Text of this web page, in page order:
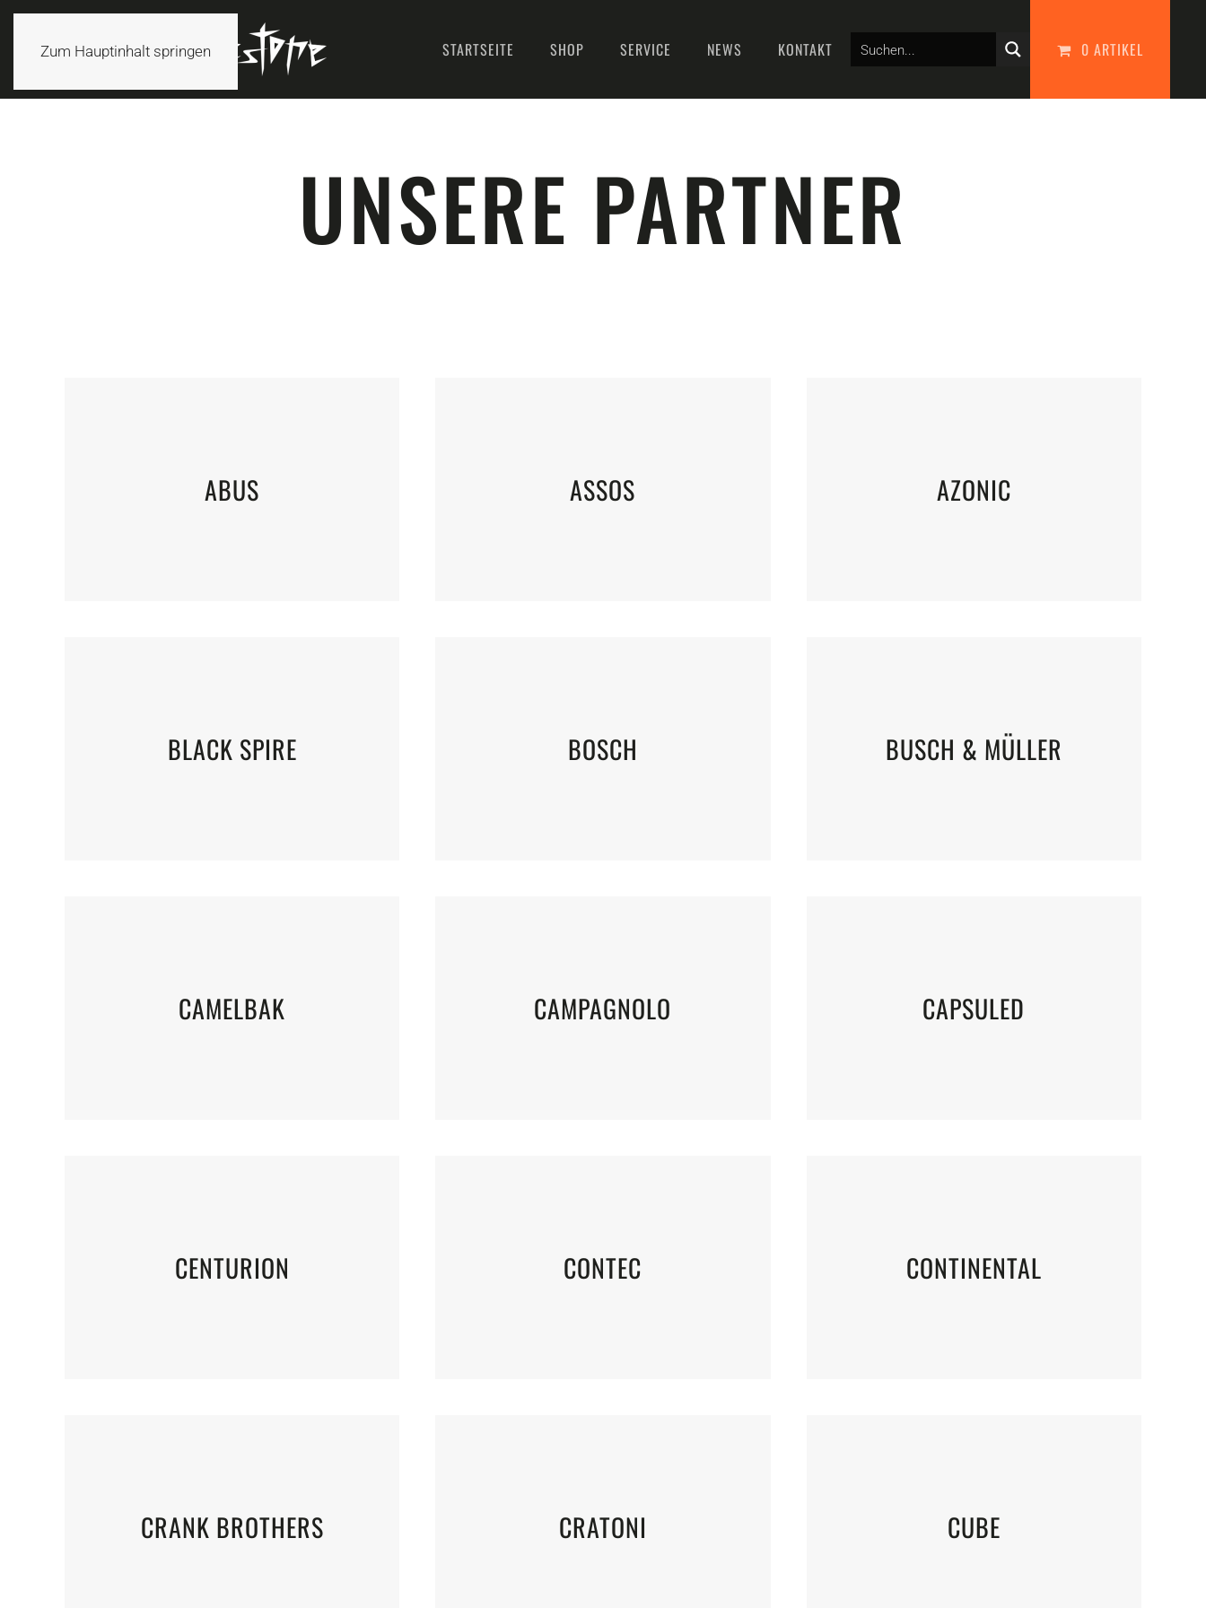
Zum Hauptinhalt springen STARTSEITE SHOP SERVICE NEWS KONTAKT 0 ARTIKEL
UNSERE PARTNER
ABUS ASSOS AZONIC
BLACK SPIRE BOSCH BUSCH & MÜLLER
CAMELBAK CAMPAGNOLO CAPSULED
CENTURION CONTEC CONTINENTAL
CRANK BROTHERS CRATONI CUBE